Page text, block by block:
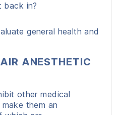
back in?
general health and
ANESTHETIC
other medical
them an